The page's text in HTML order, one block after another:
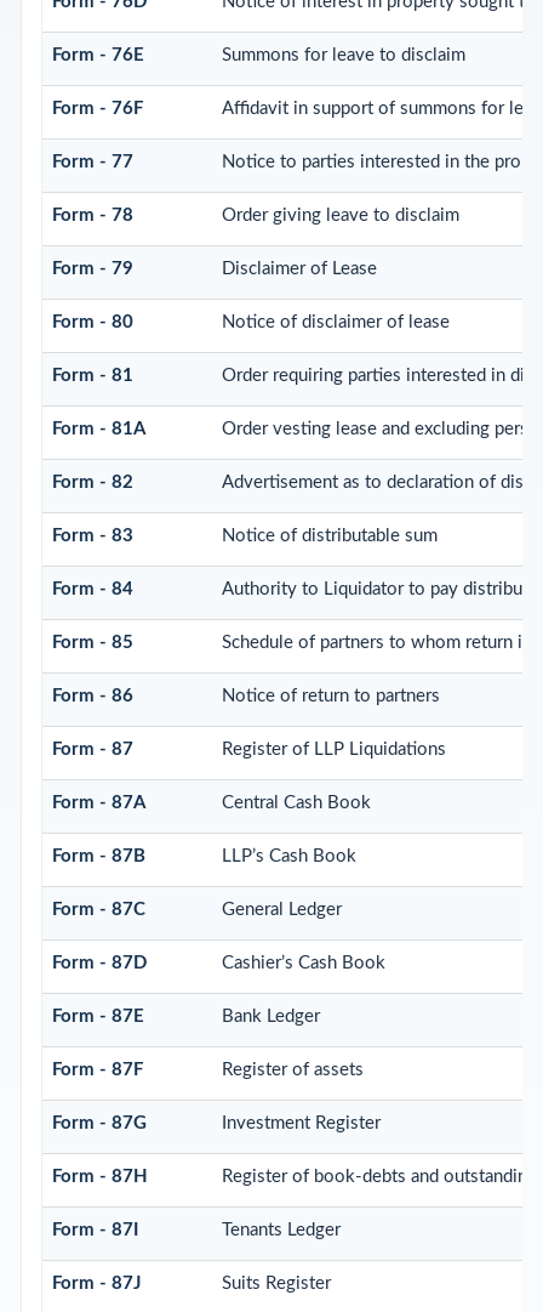
Form - 76E Summons for leave to disclaim
Form - 76F Affidavit in support of summons for
Form - 77 Notice to parties interested in the
Form - 78 Order giving leave to disclaim
Form - 79 Disclaimer of Lease
Form - 80 Notice of disclaimer of lease
Form - 81 Order requiring parties interested in
Form - 81A Order vesting lease and excluding
Form - 82 Advertisement as to declaration of
Form - 83 Notice of distributable sum
Form - 84 Authority to Liquidator to pay
Form - 85 Schedule of partners to whom return is
Form - 86 Notice of return to partners
Form - 87 Register of LLP Liquidations
Form - 87A Central Cash Book
Form - 87B LLP’s Cash Book
Form - 87C General Ledger
Form - 87D Cashier’s Cash Book
Form - 87E Bank Ledger
Form - 87F Register of assets
Form - 87G Investment Register
Form - 87H Register of book-debts and
Form - 87I Tenants Ledger
Form - 87J Suits Register